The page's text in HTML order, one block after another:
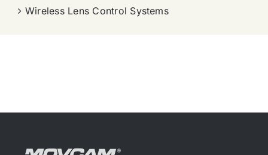
Wireless Lens Control Systems